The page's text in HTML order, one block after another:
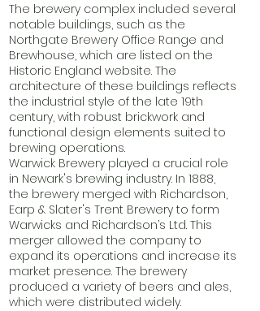
The brewery complex included several
notable buildings, such as the
Northgate Brewery Office Range and
Brewhouse, which are listed on the
Historic England website. The
architecture of these buildings reflects
the industrial style of the late 19th
century, with robust brickwork and
functional design elements suited to
brewing operations.
Warwick Brewery played a crucial role
in Newark's brewing industry. In 1888,
the brewery merged with Richardson,
Earp & Slater's Trent Brewery to form
Warwicks and Richardson’s Ltd. This
merger allowed the company to
expand its operations and increase its
market presence. The brewery
produced a variety of beers and ales,
which were distributed widely.